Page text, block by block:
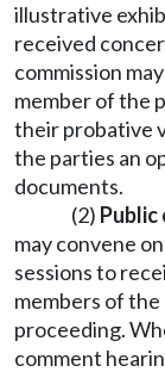
illustrative
received
commission
member of the
their probative
the parties an
documents.
(2) Public
may convene
sessions to
members of
proceeding.
comment